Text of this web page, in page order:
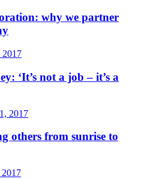
why we partner
2017
‘It’s not a job – it’s a
2017
others from sunrise to
2017